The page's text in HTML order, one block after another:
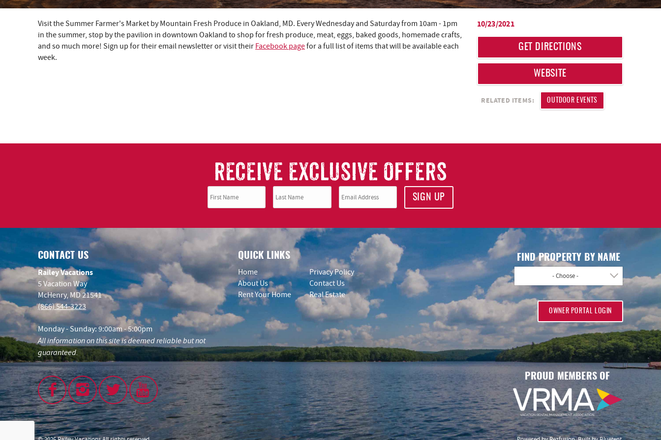
YOU ARE HERE
10/23/2021
GET DIRECTIONS
WEBSITE
RELATED ITEMS: OUTDOOR EVENTS
Visit the Summer Farmer's Market by Mountain Fresh Produce in Oakland, MD. Every Wednesday and Saturday from 10am - 1pm
in the summer, stop by the pavilion in downtown Oakland to shop for fresh produce, meat, eggs, baked goods, homemade crafts,
and so much more! Sign up for their email newsletter or visit their Facebook pagefor a full list of items that will be available each
week.
RECEIVE EXCLUSIVE OFFERS
SIGN UP
CONTACT US
Railey Vacations
5 Vacation Way
McHenry, MD 21541
(866) 544-3223
Monday - Sunday: 9:00am - 5:00pm
All information on this site is deemed reliable but not
guaranteed.
QUICK LINKS
Home
About Us
Rent Your Home
Privacy Policy
Contact Us
Real Estate
FIND PROPERTY BY NAME
- Choose -
OWNER PORTAL LOGIN
PROUD MEMBERS OF